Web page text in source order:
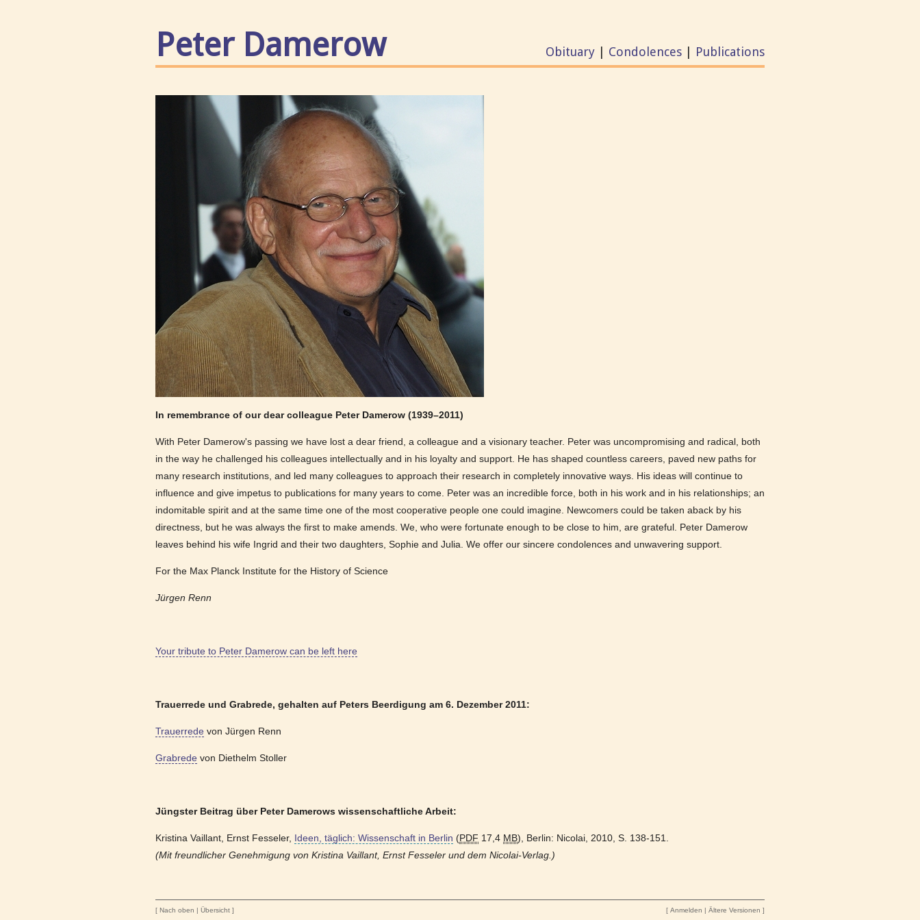
Peter Damerow Obituary Condolences Publications
In remembrance of our dear colleague Peter Damerow (1939–2011)
With Peter Damerow's passing we have lost a dear friend, a colleague and a visionary teacher. Peter was uncompromising and radical, both
in the way he challenged his colleagues intellectually and in his loyalty and support. He has shaped countless careers, paved new paths for
many research institutions, and led many colleagues to approach their research in completely innovative ways. His ideas will continue to
influence and give impetus to publications for many years to come. Peter was an incredible force, both in his work and in his relationships; an
indomitable spirit and at the same time one of the most cooperative people one could imagine. Newcomers could be taken aback by his
directness, but he was always the first to make amends. We, who were fortunate enough to be close to him, are grateful. Peter Damerow
leaves behind his wife Ingrid and their two daughters, Sophie and Julia. We offer our sincere condolences and unwavering support.
For the Max Planck Institute for the History of Science
Jürgen Renn
Your tribute to Peter Damerow can be left here
Trauerrede und Grabrede, gehalten auf Peters Beerdigung am 6. Dezember 2011:
Trauerrede von Jürgen Renn
Grabrede von Diethelm Stoller
Jüngster Beitrag über Peter Damerows wissenschaftliche Arbeit:
Kristina Vaillant, Ernst Fesseler, Ideen, täglich: Wissenschaft in Berlin (PDF 17,4 MB), Berlin: Nicolai, 2010, S. 138-151.
(Mit freundlicher Genehmigung von Kristina Vaillant, Ernst Fesseler und dem Nicolai-Verlag.)
[ Nach oben | Übersicht ] [ Anmelden | Ältere Versionen ]